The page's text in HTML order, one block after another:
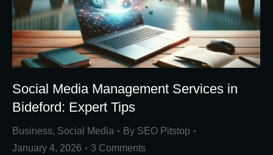
Social Media Management Services in
Bideford: Expert Tips
Business, Social Media By SEO Pitstop
January 4, 2026
3 Comments